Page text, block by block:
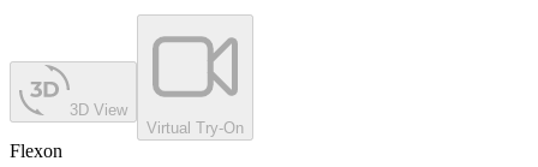
3D View
Virtual Try-On
Flexon